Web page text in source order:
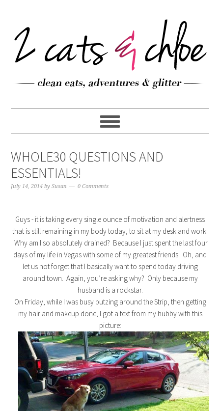
WHOLE30 QUESTIONS AND
ESSENTIALS!
July 14, 2014 bySusan 0 Comments
Guys - it is taking every single ounce of motivation and alertness
that is still remaining in my body today, to sit at my desk and work.
Why am I so absolutely drained? Because I just spent the last four
days of my life in Vegas with some of my greatest friends. Oh, and
let us not forget that I basically want to spend today driving
around town. Again, you’re asking why? Only because my
husband is a rockstar.
On Friday, while I was busy putzing around the Strip, then getting
my hair and makeup done, I got a text from my hubby with this
picture: